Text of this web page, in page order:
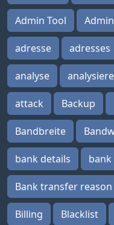
Admin Tool
adresse adresses
analyse
attack Backup
Bandbreite
bank details
Bank transfer reason
Billing Blacklist